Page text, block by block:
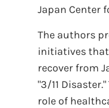
Japan Center
The authors
initiatives
recover from
"3/11
role of